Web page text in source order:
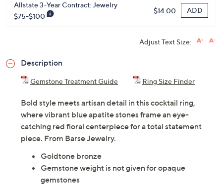
Allstate 3-Year Contract: Jewelry
$75-$100
$14.00 ADD
Adjust Text Size:
Description
Gemstone Treatment Guide Ring Size Finder
Bold style meets artisan detail in this cocktail ring,
where vibrant blue apatite stones frame an eye-
catching red floral centerpiece for a total statement
piece. From Barse Jewelry.
Goldtone bronze
Gemstone weight is not given for opaque
gemstones